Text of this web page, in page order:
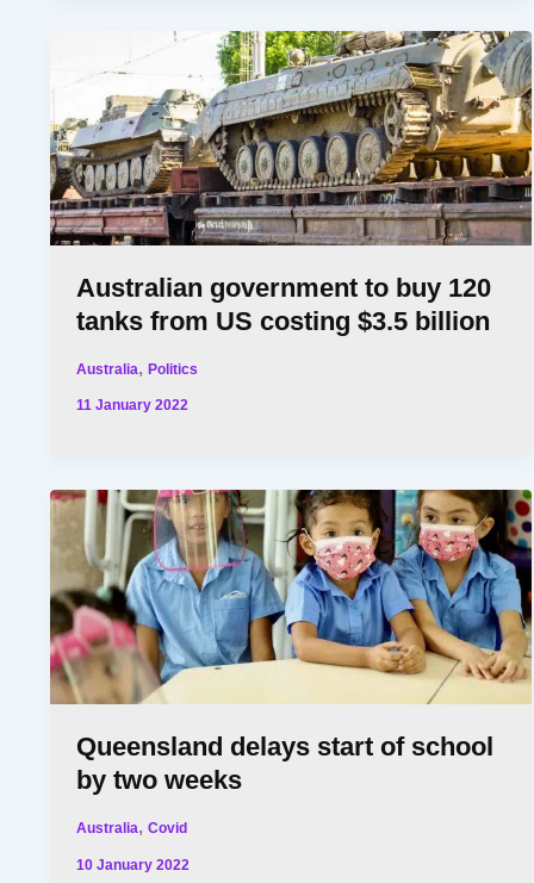
Australian government to buy 120
tanks from US costing $3.5 billion
Australia,Politics
11 January 2022
Queensland delays start of school
by two weeks
Australia,Covid
10 January 2022